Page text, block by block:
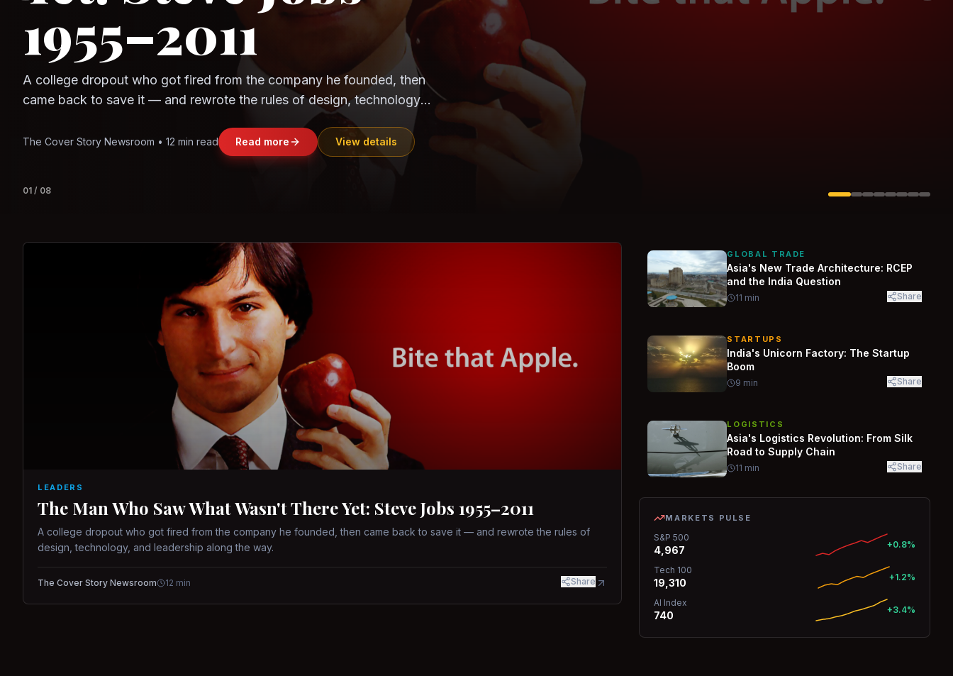
CloudSEK
The world's largest trade bloc was built without India. Can the
region's fastest-growing economy afford to stay out?
Jasmine Wong • 11 min read Read more View details
02 /08
LEADERS
The Man Who Saw What Wasn't There Yet: Steve Jobs 1955–2011
A college dropout who got fired from the company he founded, then came back to save it — and rewrote the rules of
design, technology, and leadership along the way.
The Cover Story Newsroom 12 min Share
GLOBAL TRADE
Asia's New Trade Architecture: RCEP
and the India Question
11 min Share
STARTUPS
India's Unicorn Factory: The Startup
Boom
9 min Share
LOGISTICS
Asia's Logistics Revolution: From Silk
Road to Supply Chain
11 min Share
MARKETS PULSE
S&P 500
4,967 +0.8%
Tech 100
19,310 +1.2%
AI Index
740 +3.4%